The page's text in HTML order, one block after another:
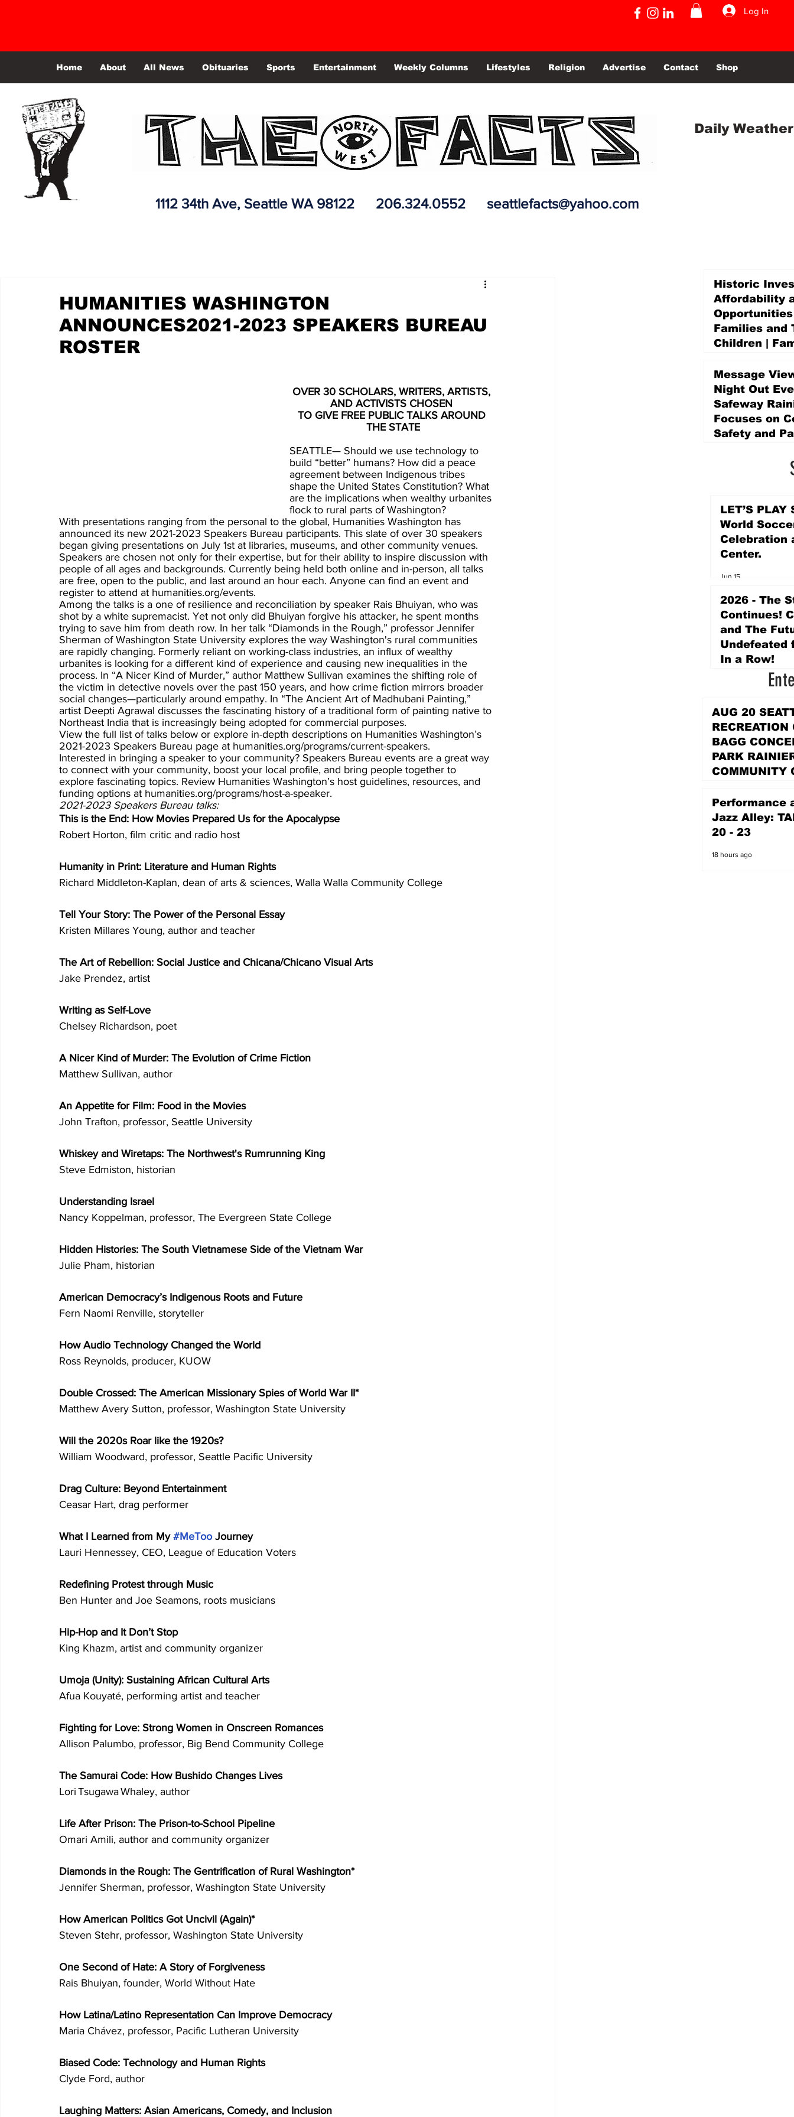
Log In
Home About All News Obituaries Sports Entertainment Weekly Columns Lifestyles Religion Advertise Contact Shop
Daily Weather
1112 34th Ave, Seattle WA 98122 206.324.0552 seattlefacts@yahoo.com
HUMANITIES WASHINGTON
ANNOUNCES2021-2023 SPEAKERS BUREAU
ROSTER
OVER 30 SCHOLARS, WRITERS, ARTISTS,
AND ACTIVISTS CHOSEN
TO GIVE FREE PUBLIC TALKS AROUND
THE STATE
SEATTLE— Should we use technology to
build “better” humans? How did a peace
agreement between Indigenous tribes
shape the United States Constitution? What
are the implications when wealthy urbanites
flock to rural parts of Washington?
With presentations ranging from the personal to the global, Humanities Washington has
announced its new 2021-2023 Speakers Bureau participants. This slate of over 30 speakers
began giving presentations on July 1st at libraries, museums, and other community venues.
Speakers are chosen not only for their expertise, but for their ability to inspire discussion with
people of all ages and backgrounds. Currently being held both online and in-person, all talks
are free, open to the public, and last around an hour each. Anyone can find an event and
register to attend at humanities.org/events.
Among the talks is a one of resilience and reconciliation by speaker Rais Bhuiyan, who was
shot by a white supremacist. Yet not only did Bhuiyan forgive his attacker, he spent months
trying to save him from death row. In her talk “Diamonds in the Rough,” professor Jennifer
Sherman of Washington State University explores the way Washington's rural communities
are rapidly changing. Formerly reliant on working-class industries, an influx of wealthy
urbanites is looking for a different kind of experience and causing new inequalities in the
process. In “A Nicer Kind of Murder,” author Matthew Sullivan examines the shifting role of
the victim in detective novels over the past 150 years, and how crime fiction mirrors broader
social changes—particularly around empathy. In “The Ancient Art of Madhubani Painting,”
artist Deepti Agrawal discusses the fascinating history of a traditional form of painting native to
Northeast India that is increasingly being adopted for commercial purposes.
View the full list of talks below or explore in-depth descriptions on Humanities Washington’s
2021-2023 Speakers Bureau page at humanities.org/programs/current-speakers.
Interested in bringing a speaker to your community? Speakers Bureau events are a great way
to connect with your community, boost your local profile, and bring people together to
explore fascinating topics. Review Humanities Washington’s host guidelines, resources, and
funding options at humanities.org/programs/host-a-speaker.
2021-2023 Speakers Bureau talks:
This is the End: How Movies Prepared Us for the Apocalypse
Robert Horton, film critic and radio host
Humanity in Print: Literature and Human Rights
Richard Middleton-Kaplan, dean of arts & sciences, Walla Walla Community College
Tell Your Story: The Power of the Personal Essay
Kristen Millares Young, author and teacher
The Art of Rebellion: Social Justice and Chicana/Chicano Visual Arts
Jake Prendez, artist
Writing as Self-Love
Chelsey Richardson, poet
A Nicer Kind of Murder: The Evolution of Crime Fiction
Matthew Sullivan, author
An Appetite for Film: Food in the Movies
John Trafton, professor, Seattle University
Whiskey and Wiretaps: The Northwest's Rumrunning King
Steve Edmiston, historian
Understanding Israel
Nancy Koppelman, professor, The Evergreen State College
Hidden Histories: The South Vietnamese Side of the Vietnam War
Julie Pham, historian
American Democracy’s Indigenous Roots and Future
Fern Naomi Renville, storyteller
How Audio Technology Changed the World
Ross Reynolds, producer, KUOW
Double Crossed: The American Missionary Spies of World War II*
Matthew Avery Sutton, professor, Washington State University
Will the 2020s Roar like the 1920s?
William Woodward, professor, Seattle Pacific University
Drag Culture: Beyond Entertainment
Ceasar Hart, drag performer
What I Learned from My #MeToo Journey
Lauri Hennessey, CEO, League of Education Voters
Redefining Protest through Music
Ben Hunter and Joe Seamons, roots musicians
Hip-Hop and It Don’t Stop
King Khazm, artist and community organizer
Umoja (Unity): Sustaining African Cultural Arts
Afua Kouyaté, performing artist and teacher
Fighting for Love: Strong Women in Onscreen Romances
Allison Palumbo, professor, Big Bend Community College
The Samurai Code: How Bushido Changes Lives
Lori Tsugawa Whaley, author
Life After Prison: The Prison-to-School Pipeline
Omari Amili, author and community organizer
Diamonds in the Rough: The Gentrification of Rural Washington*
Jennifer Sherman, professor, Washington State University
How American Politics Got Uncivil (Again)*
Steven Stehr, professor, Washington State University
One Second of Hate: A Story of Forgiveness
Rais Bhuiyan, founder, World Without Hate
How Latina/Latino Representation Can Improve Democracy
Maria Chávez, professor, Pacific Lutheran University
Biased Code: Technology and Human Rights
Clyde Ford, author
Laughing Matters: Asian Americans, Comedy, and Inclusion
Historic
Affordability
Families and
Children |
Promise Levy
3 days ago
Message
Night Out
Safeway
Focuses on
Safety and
LET’S PLAY
World
Celebration
Center.
Jun 15
2026 - The
Continues!
and The
Undefeated
In a Row!
AUG 20
RECREATION
BAGG
PARK
COMMUNITY
17 hours ago
Performance
Jazz Alley:
20 - 23
18 hours ago